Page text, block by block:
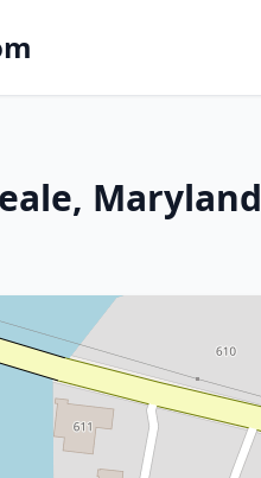
Maryland